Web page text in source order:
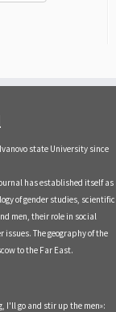
state University since
has established itself as
of gender studies, scientific
men, their role in social
The geography of the
to the Far East.
I'll go and stir up the men»: